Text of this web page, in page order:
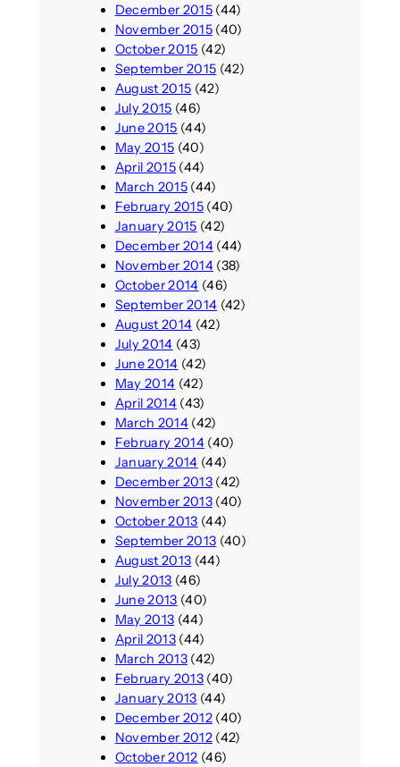
December 2015(44)
November 2015(40)
October 2015 (42)
September 2015 (42)
August 2015 (42)
July 2015 (46)
June 2015 (44)
May 2015 (40)
April 2015(44)
March 2015(44)
February 2015(40)
January 2015 (42)
December 2014(44)
November 2014(38)
October 2014 (46)
September 2014 (42)
August 2014 (42)
July 2014 (43)
June 2014 (42)
May 2014 (42)
April 2014(43)
March 2014(42)
February 2014(40)
January 2014 (44)
December 2013(42)
November 2013(40)
October 2013 (44)
September 2013 (40)
August 2013 (44)
July 2013 (46)
June 2013 (40)
May 2013 (44)
April 2013(44)
March 2013(42)
February 2013(40)
January 2013 (44)
December 2012(40)
November 2012(42)
October 2012 (46)